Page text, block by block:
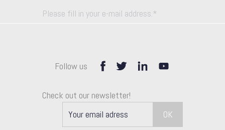
Please fill in your e-mail address.*
Follow us
Check out our newsletter!